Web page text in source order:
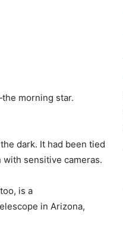
morning star.
dark. It had been tied
with sensitive cameras.
is a
in Arizona,